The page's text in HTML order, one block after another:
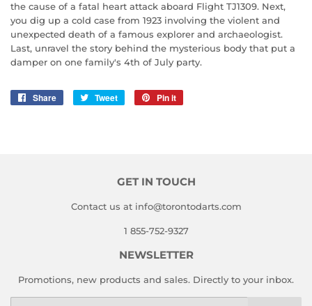
the cause of a fatal heart attack aboard Flight TJ1309. Next,
you dig up a cold case from 1923 involving the violent and
unexpected death of a famous explorer and archaeologist.
Last, unravel the story behind the mysterious body that put a
damper on one family's 4th of July party.
Share
Share
Tweet
Tweet
Pin it
GET IN TOUCH
Contact us at info@torontodarts.com
1 855-752-9327
NEWSLETTER
Promotions, new products and sales. Directly to your inbox.